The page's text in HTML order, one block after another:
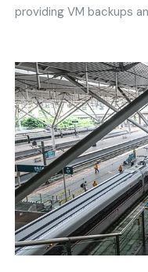
providing VM backups